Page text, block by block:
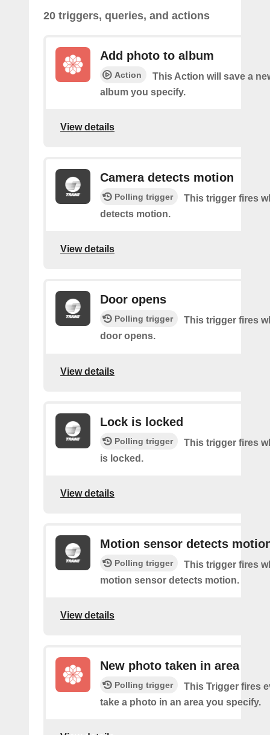
20 triggers, queries, and actions
Add photo to album
Action
This Action will save a
album you specify.
View details
Camera detects motion
Polling trigger
This trigger fires
detects motion.
View details
Door opens
Polling trigger
This trigger fires
door opens.
View details
Lock is locked
Polling trigger
This trigger fires
is locked.
View details
Motion sensor detects
Polling trigger
This trigger fires
motion sensor detects motion.
View details
New photo taken in area
Polling trigger
This Trigger fires
take a photo in an area you specify.